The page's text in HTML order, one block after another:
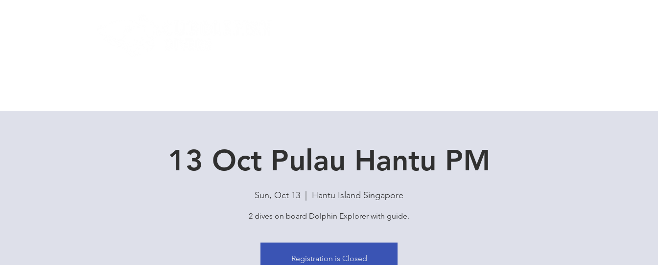
13 Oct Pulau Hantu PM
Sun, Oct 13 Hantu Island Singapore
2 dives on board Dolphin Explorer with guide.
Registration is Closed